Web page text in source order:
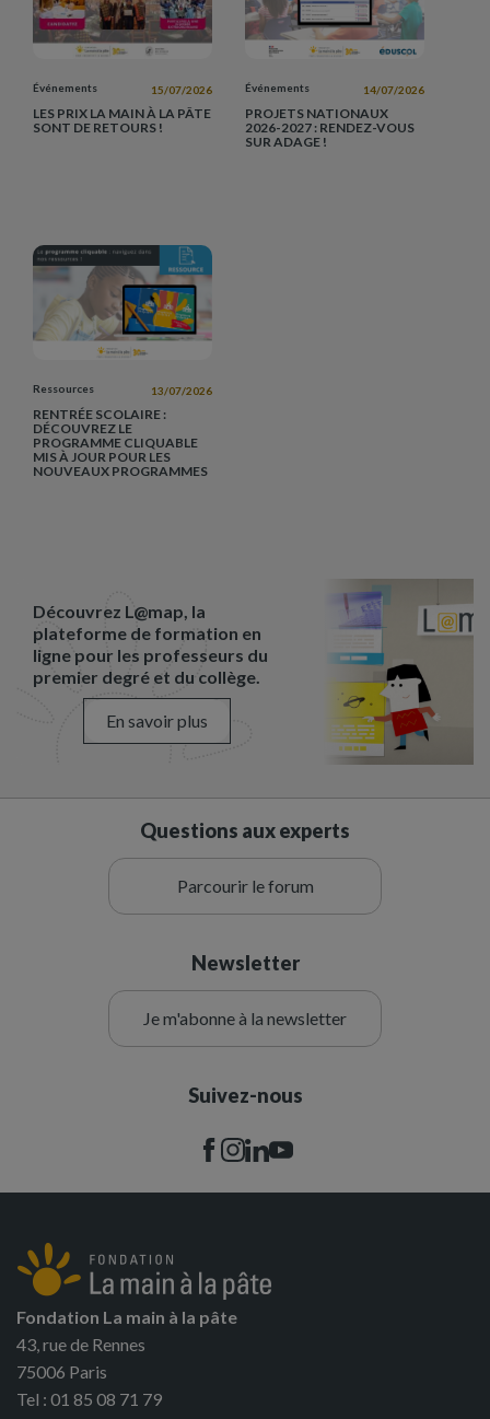
Événements 15/07/2026
LES PRIX LA MAIN À LA PÂTE
SONT DE RETOURS !
Événements 14/07/2026
PROJETS NATIONAUX
2026-2027 : RENDEZ-VOUS
SUR ADAGE !
Ressources 13/07/2026
RENTRÉE SCOLAIRE :
DÉCOUVREZ LE
PROGRAMME CLIQUABLE
MIS À JOUR POUR LES
NOUVEAUX PROGRAMMES
Découvrez L@map, la
plateforme de formation en
ligne pour les professeurs du
premier degré et du collège.
En savoir plus
Questions aux experts
Parcourir le forum
Newsletter
Je m'abonne à la newsletter
Suivez-nous
Fondation La main à la pâte
43, rue de Rennes
75006 Paris
Tel : 01 85 08 71 79